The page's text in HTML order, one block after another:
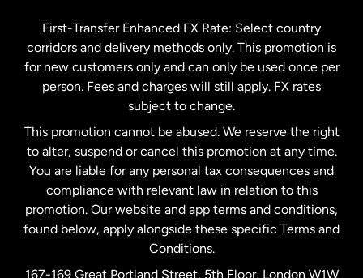
Malaysia
Netherlands
New Zealand
Spain
First-Transfer Enhanced FX Rate: Select country
corridors and delivery methods only. This promotion is
for new customers only and can only be used once per
person. Fees and charges will still apply. FX rates
subject to change.
This promotion cannot be abused. We reserve the right
to alter, suspend or cancel this promotion at any time.
You are liable for any personal tax consequences and
compliance with relevant law in relation to this
promotion. Our website and app terms and conditions,
found below, apply alongside these specific Terms and
Conditions.
167-169 Great Portland Street, 5th Floor, London W1W